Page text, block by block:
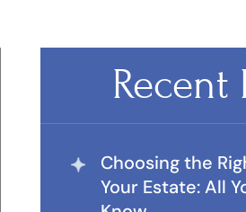
Recent
Choosing the
Your Estate: All